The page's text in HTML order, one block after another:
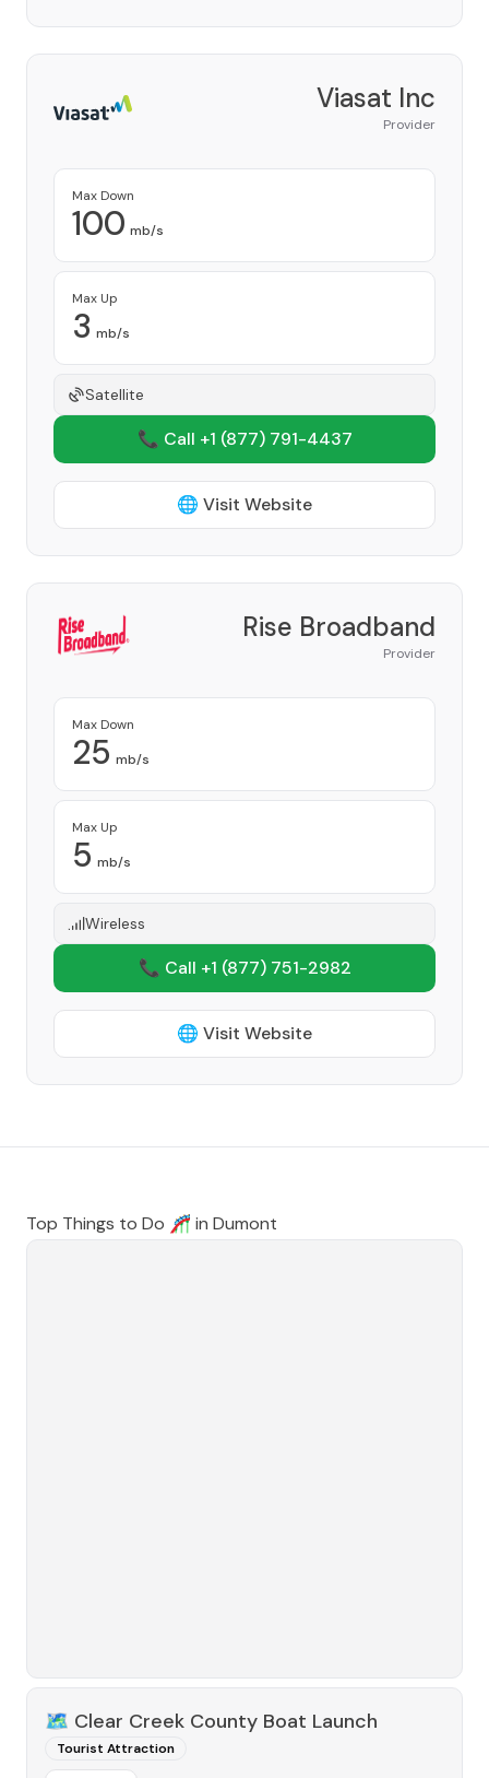
Viasat Inc
Provider
Max Down
100 mb/s
Max Up
3 mb/s
Satellite
📞 Call +1 (877) 791-4437
🌐 Visit Website
Rise Broadband
Provider
Max Down
25 mb/s
Max Up
5 mb/s
Wireless
📞 Call +1 (877) 751-2982
🌐 Visit Website
Top Things to Do 🎢 in Dumont
🗺️ Clear Creek County Boat Launch
Tourist Attraction